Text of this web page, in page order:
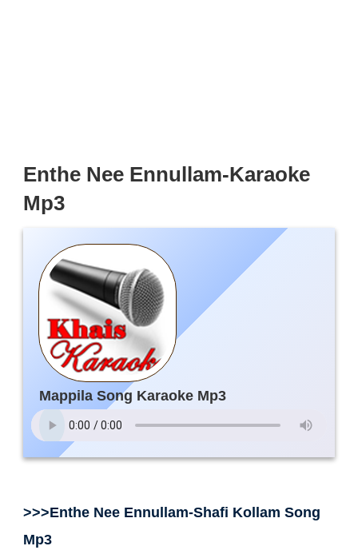
Enthe Nee Ennullam-Karaoke
Mp3
Mappila Song Karaoke Mp3
>>>Enthe Nee Ennullam-Shafi Kollam Song
Mp3